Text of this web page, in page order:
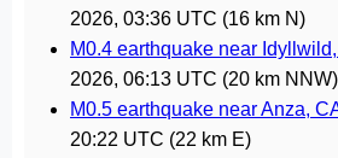
2026, 03:36 UTC (16 km N)
M0.4 earthquake near
2026, 06:13 UTC (20 km NNW)
M0.5 earthquake near Anza,
20:22 UTC (22 km E)